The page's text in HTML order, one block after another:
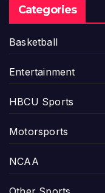
Categories
Basketball
Entertainment
HBCU Sports
Motorsports
NCAA